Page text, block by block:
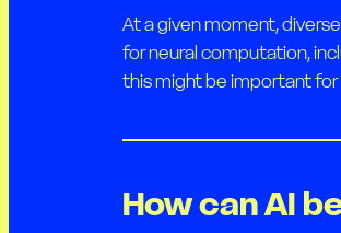
At a given moment,
for neural computation,
this might be important for
How can AI